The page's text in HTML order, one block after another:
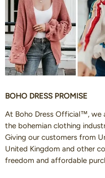
BOHO DRESS PROMISE
At Boho Dress Official™,
the bohemian clothing
Giving our customers from
United Kingdom and other
freedom and affordable